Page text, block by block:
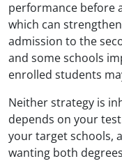
performance before
which can
admission to the
and some schools
enrolled students
Neither strategy is
depends on your
your target schools,
wanting both